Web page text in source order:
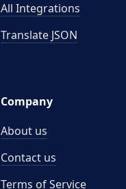
All Integrations
Translate JSON
Company
About us
Contact us
Terms of Service